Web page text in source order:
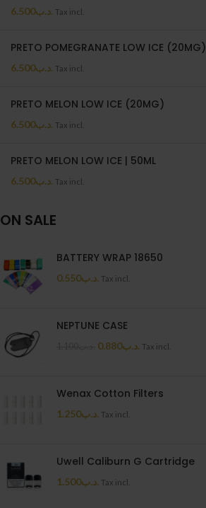
.د.ب6.500 Tax incl.
PRETO POMEGRANATE LOW ICE (20MG)
.د.ب6.500 Tax incl.
PRETO MELON LOW ICE (20MG)
.د.ب6.500 Tax incl.
PRETO MELON LOW ICE | 50ML
.د.ب6.500 Tax incl.
ON SALE
BATTERY WRAP 18650
.د.ب0.550 Tax incl.
NEPTUNE CASE
.د.ب0.880 Tax incl.
Wenax Cotton Filters
.د.ب1.250 Tax incl.
Uwell Caliburn G Cartridge
.د.ب1.500 Tax incl.